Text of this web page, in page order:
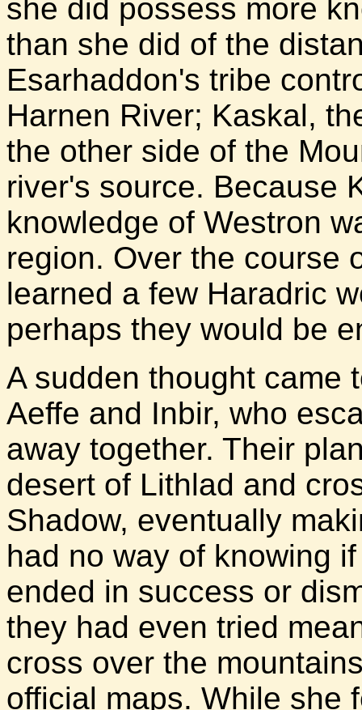
she did possess more
than she did of the
Esarhaddon's tribe
Harnen River; Kaskal,
the other side of the
river's source. Because
knowledge of Westron
region. Over the course
learned a few Haradric
perhaps they would be
A sudden thought came
Aeffe and Inbir, who
away together. Their
desert of Lithlad and
Shadow, eventually
had no way of knowing
ended in success or
they had even tried
cross over the
official maps. While she